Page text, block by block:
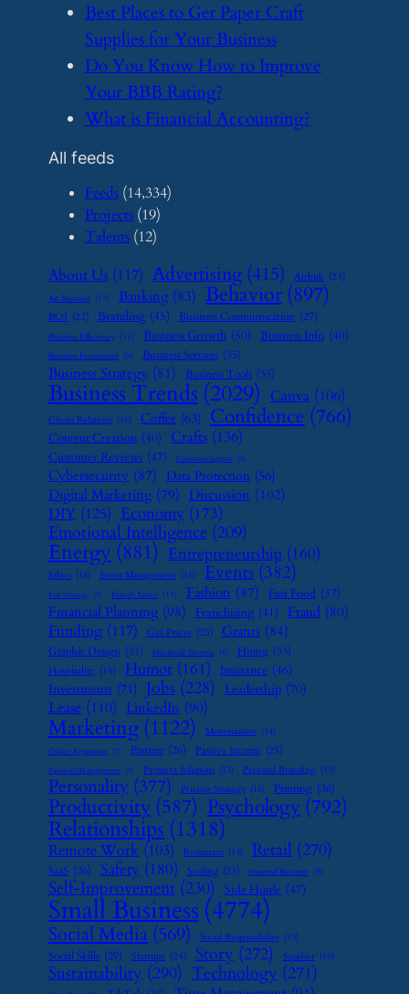
​Best Places to Get Paper Craft
Supplies for Your Business
​Do You Know How to Improve
Your BBB Rating?
​What is Financial Accounting?
All feeds
Feeds(14,334)
Projects(19)
Talents(12)
About Us (117) Advertising (415) Airbnb (23)
Art Business (12) Banking (83) Behavior (897)
BOI (22) Branding (45) Business Communication (27)
Business Efficiency (11) Business Growth (50) Business Info (40)
Business Investment (9) Business Services (35)
Business Strategy (81) Business Tools (35)
Business Trends (2029) Canva (106)
Client Relations (16) Coffee (63) Confidence (766)
Content Creation (40) Crafts (136)
Customer Reviews (47) Customer Support (8)
Cybersecurity (87) Data Protection (56)
Digital Marketing (79) Discussion (102)
DIY (125) Economy (173)
Emotional Intelligence (209)
Energy (881) Entrepreneurship (160)
Ethics (16) Event Management (15) Events (382)
Exit Strategy (7) Family Leave (11) Fashion (87) Fast Food (37)
Financial Planning (98) Franchising (41) Fraud (80)
Funding (117) Gas Prices (25) Grants (84)
Graphic Design (31) Handmade Business (8) Hiring (33)
Hospitality (19) Humor (161) Insurance (46)
Investments (71) Jobs (228) Leadership (70)
Lease (110) LinkedIn (90)
Marketing (1122) Monetization (14)
Online Reputation (7) Partner (26) Passive Income (25)
Password Management (7) Payment Solutions (13) Personal Branding (15)
Personality (377) Pricing Strategy (15) Printing (36)
Productivity (587) Psychology (792)
Relationships (1318)
Remote Work (103) Restaurant (14) Retail (270)
SaaS (26) Safety (180) Scaling (23) Seasonal Business (9)
Self-Improvement (230) Side Hustle (47)
Small Business (4774)
Social Media (569) Social Responsibility (13)
Social Skills (29) Startups (24) Story (272) Supplier (16)
Sustainability (290) Technology (271)